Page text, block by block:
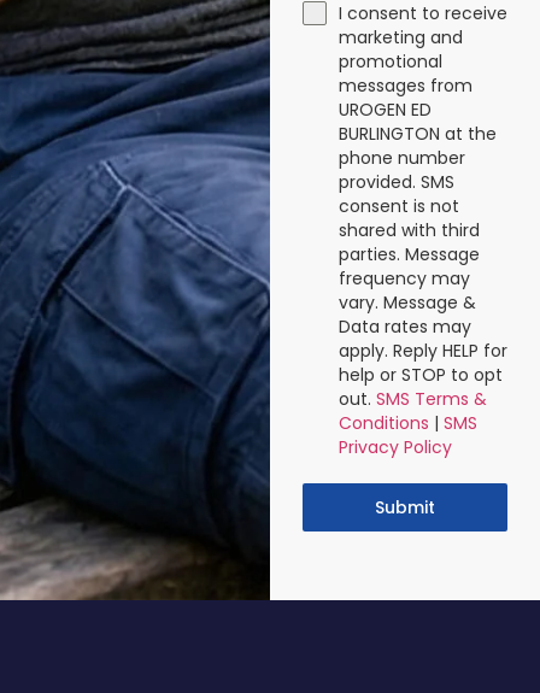
I consent to receive
marketing and
promotional
messages from
UROGEN ED
BURLINGTON at the
phone number
provided. SMS
consent is not
shared with third
parties. Message
frequency may
vary. Message &
Data rates may
apply. Reply HELP for
help or STOP to opt
out. SMS Terms &
Conditions | SMS
Privacy Policy
Submit